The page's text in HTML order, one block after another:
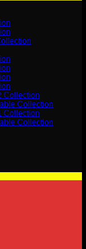
Collection
Collection
Collection
Collection